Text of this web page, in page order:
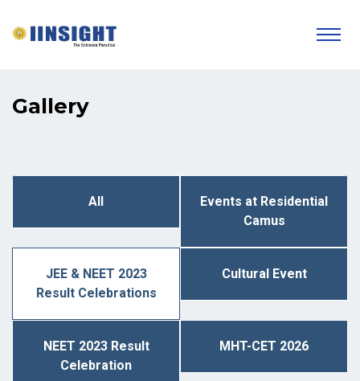
Gallery
All
Events at Residential
Camus
JEE & NEET 2023
Result Celebrations
Cultural Event
NEET 2023 Result
Celebration
MHT-CET 2026